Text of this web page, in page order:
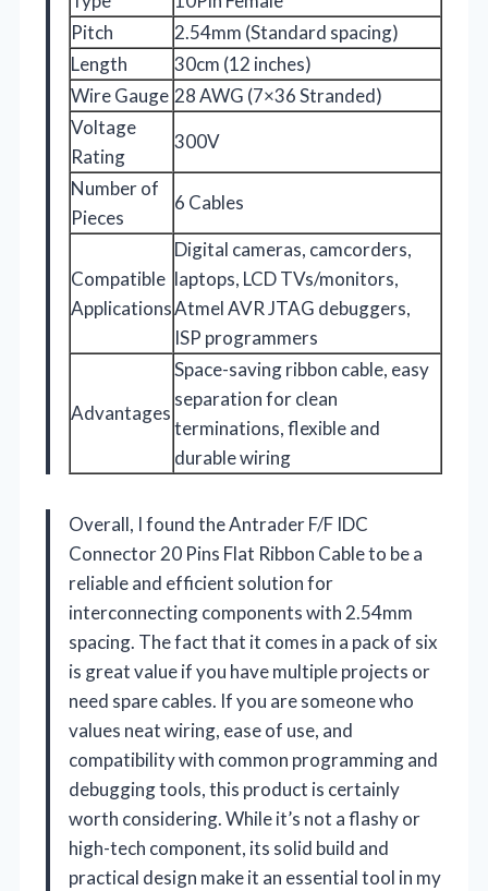
Pitch
2.54mm (Standard spacing)
Length
30cm (12 inches)
Wire Gauge 28 AWG (7×36 Stranded)
Voltage
Rating
300V
Number of
Pieces
6 Cables
Compatible
Applications
Digital cameras, camcorders,
laptops, LCD TVs/monitors,
Atmel AVR JTAG debuggers,
ISP programmers
Advantages
Space-saving ribbon cable, easy
separation for clean
terminations, flexible and
durable wiring
Overall, I found the Antrader F/F IDC
Connector 20 Pins Flat Ribbon Cable to be a
reliable and efficient solution for
interconnecting components with 2.54mm
spacing. The fact that it comes in a pack of six
is great value if you have multiple projects or
need spare cables. If you are someone who
values neat wiring, ease of use, and
compatibility with common programming and
debugging tools, this product is certainly
worth considering. While it’s not a flashy or
high-tech component, its solid build and
practical design make it an essential tool in my